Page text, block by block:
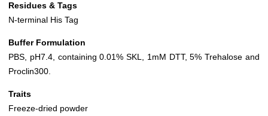
Residues & Tags
N-terminal His Tag
Buffer Formulation
PBS, pH7.4, containing 0.01% SKL, 1mM DTT, 5% Trehalose and
Proclin300.
Traits
Freeze-dried powder